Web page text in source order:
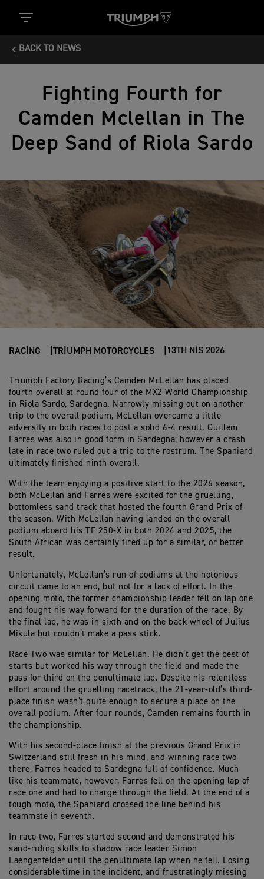
BACK TO NEWS
Fighting Fourth for
Camden Mclellan in The
Deep Sand of Riola Sardo
RACING TRIUMPH MOTORCYCLES 13TH NIS 2026
Triumph Factory Racing’s Camden McLellan has placed
fourth overall at round four of the MX2 World Championship
in Riola Sardo, Sardegna. Narrowly missing out on another
trip to the overall podium, McLellan overcame a little
adversity in both races to post a solid 6-4 result. Guillem
Farres was also in good form in Sardegna; however a crash
late in race two ruled out a trip to the rostrum. The Spaniard
ultimately finished ninth overall.
With the team enjoying a positive start to the 2026 season,
both McLellan and Farres were excited for the gruelling,
bottomless sand track that hosted the fourth Grand Prix of
the season. With McLellan having landed on the overall
podium aboard his TF 250-X in both 2024 and 2025, the
South African was certainly fired up for a similar, or better
result.
Unfortunately, McLellan’s run of podiums at the notorious
circuit came to an end, but not for a lack of effort. In the
opening moto, the former championship leader fell on lap one
and fought his way forward for the duration of the race. By
the final lap, he was in sixth and on the back wheel of Julius
Mikula but couldn’t make a pass stick.
Race Two was similar for McLellan. He didn’t get the best of
starts but worked his way through the field and made the
pass for third on the penultimate lap. Despite his relentless
effort around the gruelling racetrack, the 21-year-old’s third-
place finish wasn’t quite enough to secure a place on the
overall podium. After four rounds, Camden remains fourth in
the championship.
With his second-place finish at the previous Grand Prix in
Switzerland still fresh in his mind, and winning race two
there, Farres headed to Sardegna full of confidence. Much
like his teammate, however, Farres fell on the opening lap of
race one and had to charge through the field. At the end of a
tough moto, the Spaniard crossed the line behind his
teammate in seventh.
In race two, Farres started second and demonstrated his
sand-riding skills to shadow race leader Simon
Laengenfelder until the penultimate lap when he fell. Losing
considerable time in the incident, and frustratingly missing